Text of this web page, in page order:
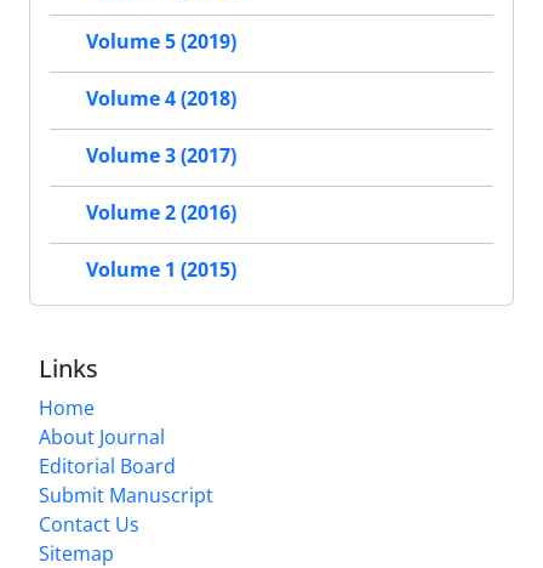
Volume 5 (2019)
Volume 4 (2018)
Volume 3 (2017)
Volume 2 (2016)
Volume 1 (2015)
Links
Home
About Journal
Editorial Board
Submit Manuscript
Contact Us
Sitemap